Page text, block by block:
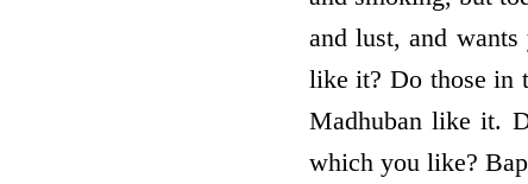
and lust, and
like it? Do those in
Madhuban like it.
which you like?